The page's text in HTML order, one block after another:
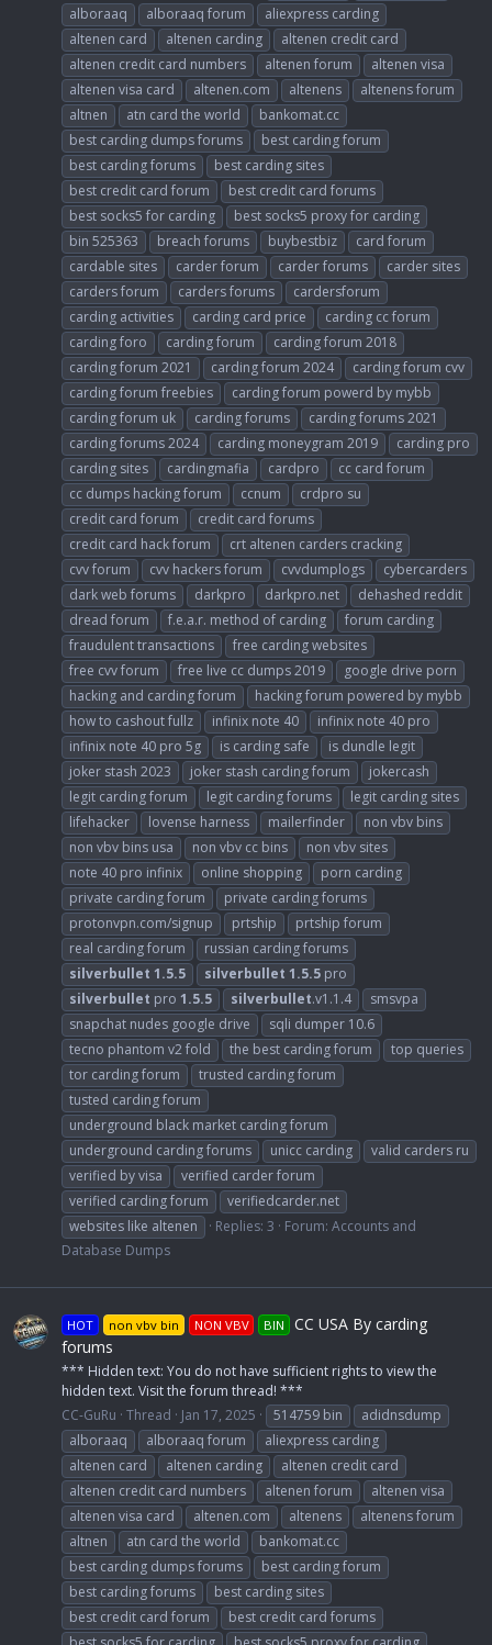
alboraaq
alboraaq forum
aliexpress carding
altenen card
altenen carding
altenen credit card
altenen credit card numbers
altenen forum
altenen visa
altenen visa card
altenen.com altenens
altenens forum
altnen
atn card the world
bankomat.cc
best carding dumps forums
best carding forum
best carding forums
best carding sites
best credit card forum
best credit card forums
best socks5 for carding
best socks5 proxy for carding
bin 525363
breach forums buybestbiz
card forum
cardable sites
carder forum carder forums
carder sites
carders forum
carders forums
cardersforum
carding activities
carding card price
carding cc forum
carding foro
carding forum
carding forum 2018
carding forum 2021
carding forum 2024
carding forum cvv
carding forum freebies
carding forum powerd by mybb
carding forum uk
carding forums
carding forums 2021
carding forums 2024
carding moneygram 2019
carding pro
carding sites
cardingmafia cardpro
cc card forum
cc dumps hacking forum
ccnum
crdpro su
credit card forum
credit card forums
credit card hack forum
crt altenen carders cracking
cvv forum
cvv hackers forum cvvdumplogs
cybercarders
dark web forums
darkpro darkpro.net
dehashed reddit
dread forum
f.e.a.r. method of carding
forum carding
fraudulent transactions
free carding websites
free cvv forum
free live cc dumps 2019
google drive porn
hacking and carding forum
hacking forum powered by mybb
how to cashout fullz
infinix note 40
infinix note 40 pro
infinix note 40 pro 5g
is carding safe
is dundle legit
joker stash 2023
joker stash carding forum
jokercash
legit carding forum
legit carding forums
legit carding sites
lifehacker
lovense harness mailerfinder
non vbv bins
non vbv bins usa
non vbv cc bins
non vbv sites
note 40 pro infinix
online shopping
porn carding
private carding forum
private carding forums
protonvpn.com/signup
prtship
prtship forum
real carding forum
russian carding forums
silverbullet 1.5.5 silverbullet 1.5.5 pro
silverbullet pro 1.5.5 silverbullet.v1.1.4
smsvpa
snapchat nudes google drive
sqli dumper 10.6
tecno phantom v2 fold
the best carding forum
top queries
tor carding forum
trusted carding forum
tusted carding forum
underground black market carding forum
underground carding forums
unicc carding
valid carders ru
verified by visa
verified carder forum
verified carding forum
verifiedcarder.net
websites like altenen
Replies: 3 Forum: Accounts and
Database Dumps
HOT non vbv bin NON VBV BIN
CC USA By carding
forums
*** Hidden text: You do not have sufficient rights to view the
hidden text. Visit the forum thread! ***
CC-GuRu Thread Jan 17, 2025 514759 bin
adidnsdump
alboraaq
alboraaq forum
aliexpress carding
altenen card
altenen carding
altenen credit card
altenen credit card numbers
altenen forum
altenen visa
altenen visa card
altenen.com altenens
altenens forum
altnen
atn card the world
bankomat.cc
best carding dumps forums
best carding forum
best carding forums
best carding sites
best credit card forum
best credit card forums